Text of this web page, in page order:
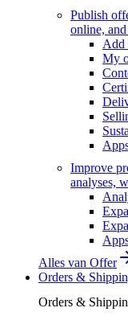
Publish
online,
Add
My
Improve
analyses,
Alles van Offer
Orders &
Orders &